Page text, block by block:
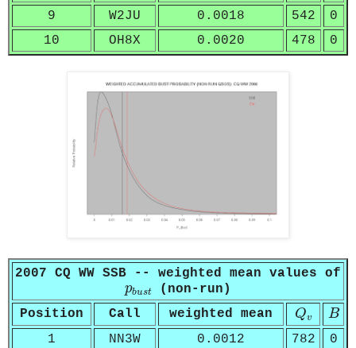
9
W2JU 0.0018 542
0
10
OH8X 0.0020 478 0
2007 CQ WW SSB -- weighted mean values of
pbust
pb us t
(non-run)
Position
Call weighted mean Qv
Qv B
B
1 NN3W 0.0012 782
0